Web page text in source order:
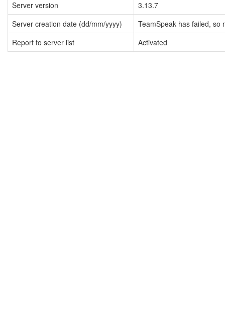
Server version
3.13.7
Server creation date (dd/mm/yyyy)
TeamSpeak has failed, so
Report to server list
Activated